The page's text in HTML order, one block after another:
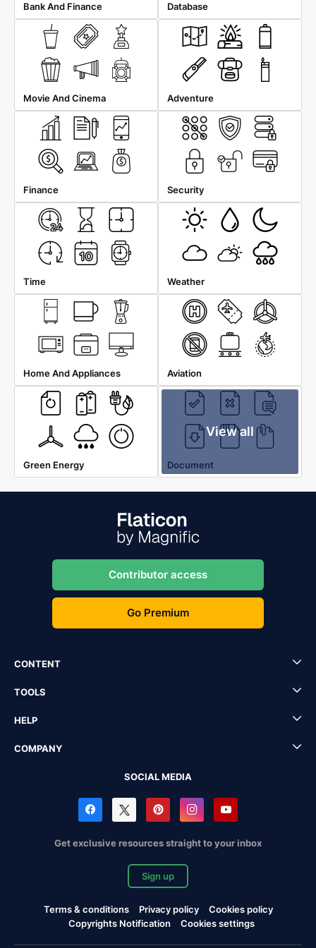
Bank And Finance Database
Movie And Cinema Adventure
Finance Security
Time Weather
Home And Appliances Aviation
Green Energy
View all
Document
Contributor access
Go Premium
CONTENT
TOOLS
HELP
COMPANY
SOCIAL MEDIA
Get exclusive resources straight to your inbox
Sign up
Terms & conditions Privacy policy
Cookies policy
Copyrights Notification
Cookies settings